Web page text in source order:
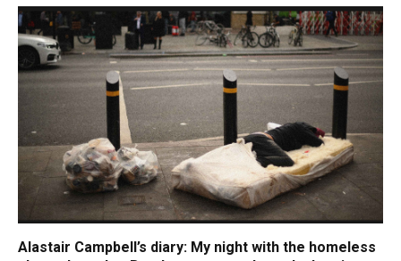
Alastair Campbell’s diary: My night with the homeless